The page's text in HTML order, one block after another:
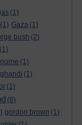
(1)
(1) Gaza (1)
bush (2)
(1)
(1)
ghandi (1)
(1)
(8)
gordon brown (1)